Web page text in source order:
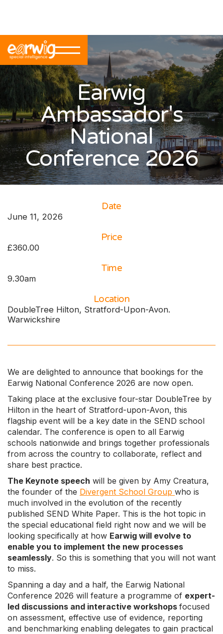
Earwig
Ambassador's
National
Conference 2026
Back to Events
Date
June 11, 2026
Price
£360.00
Time
9.30am
Location
DoubleTree Hilton, Stratford-Upon-Avon.
Warwickshire
We are delighted to announce that bookings for the
Earwig National Conference 2026 are now open.
Taking place at the exclusive four-star DoubleTree by
Hilton in the heart of Stratford-upon-Avon, this
flagship event will be a key date in the SEND school
calendar. The conference is open to all Earwig
schools nationwide and brings together professionals
from across the country to collaborate, reflect and
share best practice.
The Keynote speech will be given by Amy Creatura,
the founder of the Divergent School Group who is
much involved in the evolution of the recently
published SEND White Paper. This is the hot topic in
the special educational field right now and we will be
looking specifically at how Earwig will evolve to
enable you to implement the new processes
seamlessly. So this is something that you will not want
to miss.
Spanning a day and a half, the Earwig National
Conference 2026 will feature a programme of expert-
led discussions and interactive workshops focused
on assessment, effective use of evidence, reporting
and benchmarking enabling delegates to gain practical